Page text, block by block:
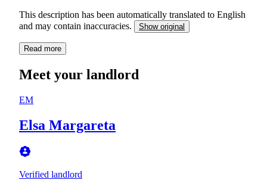
This description has been automatically translated to English
and may contain inaccuracies.
Show original
Read more
Meet your landlord
EM
Elsa Margareta
Verified landlord